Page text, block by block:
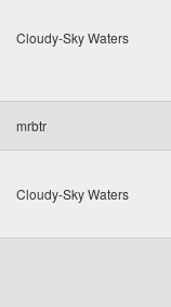
Cloudy-Sky Waters
mrbtr
Cloudy-Sky Waters